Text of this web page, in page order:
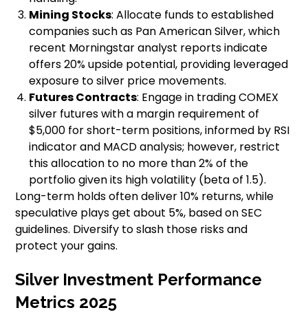
Mining Stocks: Allocate funds to established
companies such as Pan American Silver, which
recent Morningstar analyst reports indicate
offers 20% upside potential, providing leveraged
exposure to silver price movements.
Futures Contracts: Engage in trading COMEX
silver futures with a margin requirement of
$5,000 for short-term positions, informed by RSI
indicator and MACD analysis; however, restrict
this allocation to no more than 2% of the
portfolio given its high volatility (beta of 1.5).
Long-term holds often deliver 10% returns, while
speculative plays get about 5%, based on SEC
guidelines. Diversify to slash those risks and
protect your gains.
Silver Investment Performance
Metrics 2025